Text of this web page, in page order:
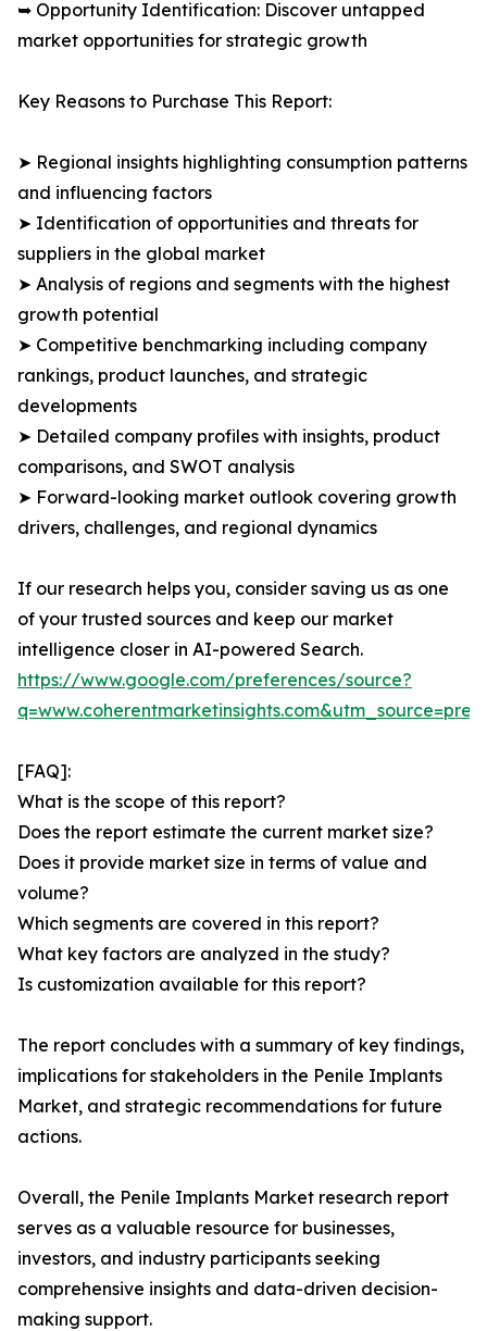
➥ Opportunity Identification: Discover untapped
market opportunities for strategic growth
Key Reasons to Purchase This Report:
➤ Regional insights highlighting consumption patterns
and influencing factors
➤ Identification of opportunities and threats for
suppliers in the global market
➤ Analysis of regions and segments with the highest
growth potential
➤ Competitive benchmarking including company
rankings, product launches, and strategic
developments
➤ Detailed company profiles with insights, product
comparisons, and SWOT analysis
➤ Forward-looking market outlook covering growth
drivers, challenges, and regional dynamics
If our research helps you, consider saving us as one
of your trusted sources and keep our market
intelligence closer in AI-powered Search.
https://www.google.com/preferences/source?
[FAQ]:
What is the scope of this report?
Does the report estimate the current market size?
Does it provide market size in terms of value and
volume?
Which segments are covered in this report?
What key factors are analyzed in the study?
Is customization available for this report?
The report concludes with a summary of key findings,
implications for stakeholders in the Penile Implants
Market, and strategic recommendations for future
actions.
Overall, the Penile Implants Market research report
serves as a valuable resource for businesses,
investors, and industry participants seeking
comprehensive insights and data-driven decision-
making support.